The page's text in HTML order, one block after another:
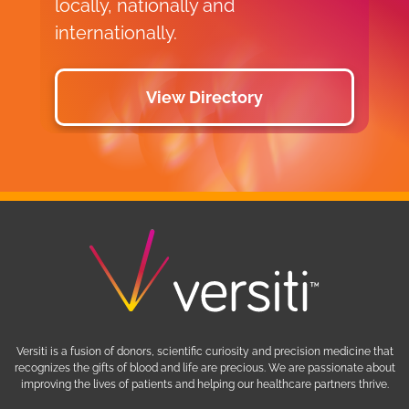
locally, nationally and
internationally.
View Directory
Versiti is a fusion of donors, scientific curiosity and precision medicine that
recognizes the gifts of blood and life are precious. We are passionate about
improving the lives of patients and helping our healthcare partners thrive.